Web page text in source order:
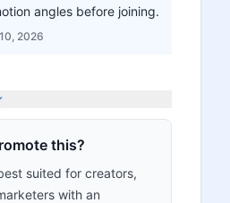
angles before joining.
2026
this?
suited for creators,
with an